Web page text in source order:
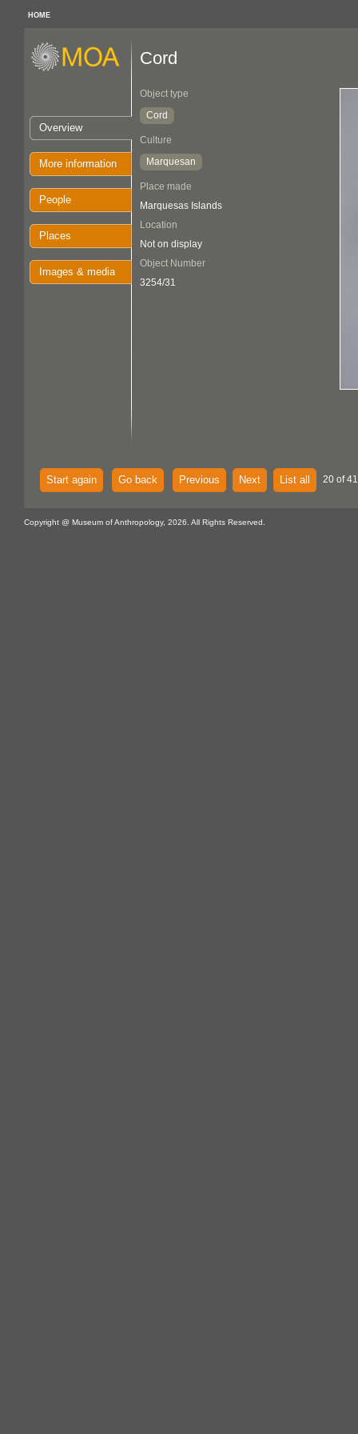
HOME
Overview
More information
People
Places
Images & media
Cord
Object type
Cord
Culture
Marquesan
Place made
Marquesas Islands
Location
Not on display
Object Number
3254/31
Start again Go back Previous Next List all 20 of
Copyright @ Museum of Anthropology, 2026. All Rights Reserved.